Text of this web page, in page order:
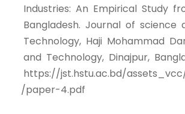
Industries: An Empirical Study
Bangladesh. Journal of science
Technology, Haji Mohammad
and Technology, Dinajpur,
https://jst.hstu.ac.bd/
/paper-4.pdf